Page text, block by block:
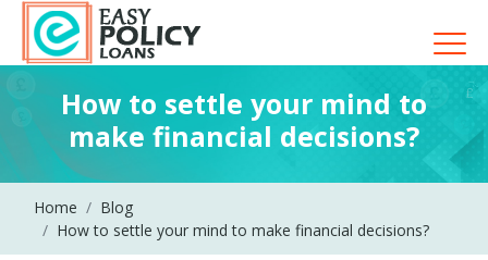
How to settle your mind to
make financial decisions?
Home
Blog
How to settle your mind to make financial decisions?